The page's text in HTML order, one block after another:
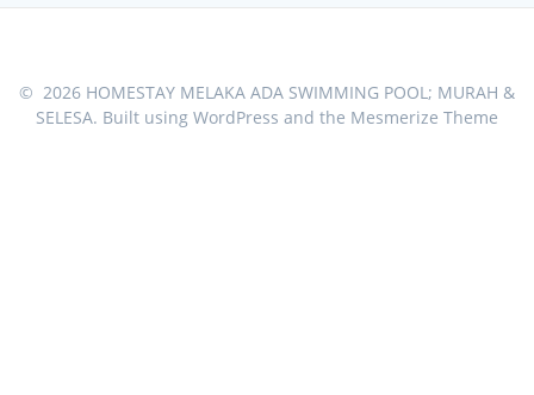
© 2026 HOMESTAY MELAKA ADA SWIMMING POOL; MURAH &
SELESA. Built using WordPress and the Mesmerize Theme